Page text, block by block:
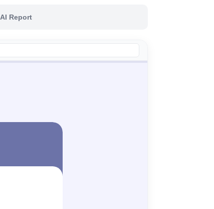
AI Report